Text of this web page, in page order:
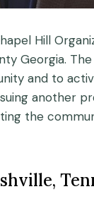
Hill
Georgia.
and to
another
the